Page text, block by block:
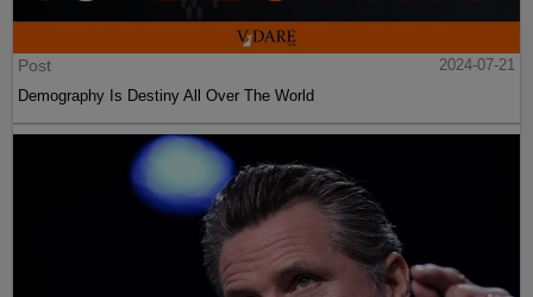
Post
2024-07-21
Demography Is Destiny All Over The World